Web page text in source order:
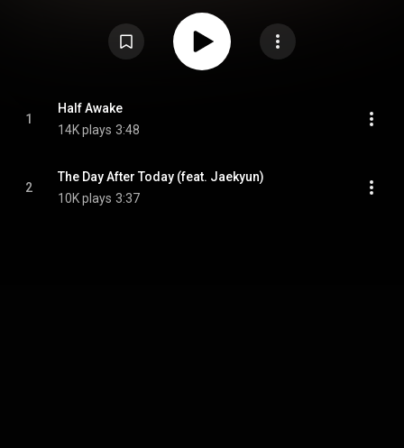
1
Half Awake
14K plays 3:48
2
The Day After Today (feat. Jaekyun)
10K plays 3:37